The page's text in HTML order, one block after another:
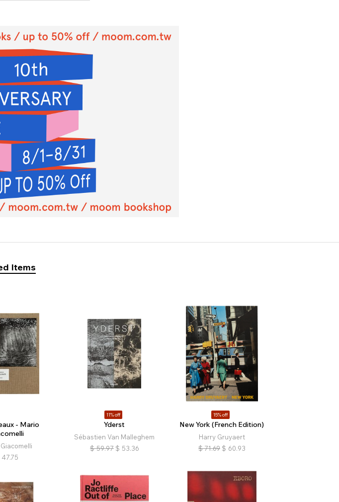
Items
- Mario
47.75
11% off
Yderst
Sébastien Van Malleghem
$ 59.97 $ 53.36
15% off
New York (French Edition)
Harry Gruyaert
$ 71.69 $ 60.93